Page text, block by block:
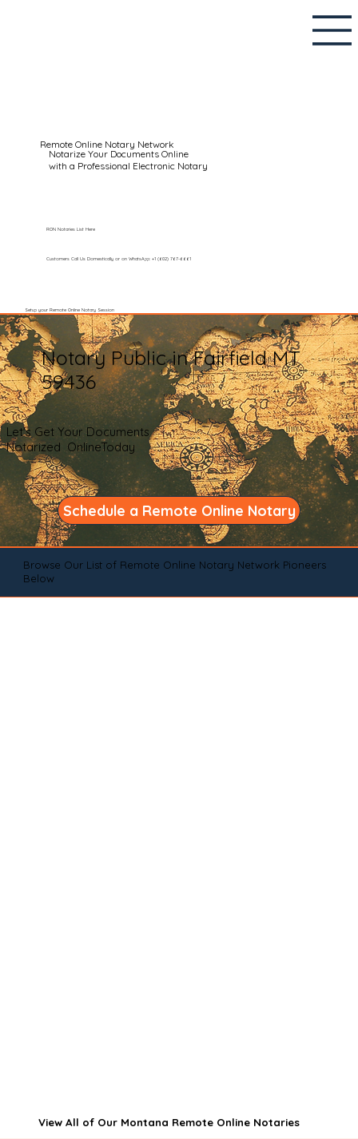
Remote Online Notary Network
Notarize Your Documents Online
with a Professional Electronic Notary
Customers Call Us Domestically or on WhatsApp: +1 (602) 767-6661
Setup your Remote Online Notary Session
RON Notaries List Here
Notary Public in Fairfield MT
59436
Let's Get Your Documents
Notarized OnlineToday
Schedule a Remote Online Notary
Browse Our List of Remote Online Notary Network Pioneers
Below
View All of Our Montana Remote Online Notaries